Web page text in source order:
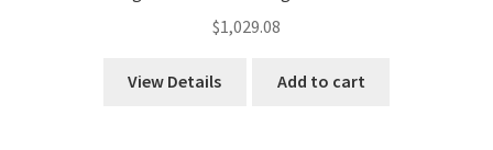
$1,029.08
View Details Add to cart